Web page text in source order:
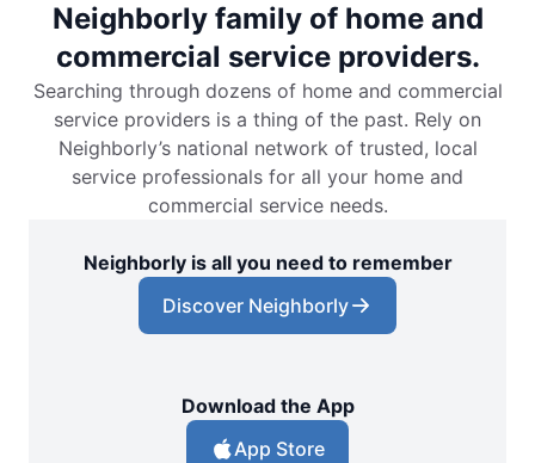
Neighborly family of home and
commercial service providers.
Searching through dozens of home and commercial
service providers is a thing of the past. Rely on
Neighborly’s national network of trusted, local
service professionals for all your home and
commercial service needs.
Neighborly is all you need to remember
Discover Neighborly
Download the App
App Store